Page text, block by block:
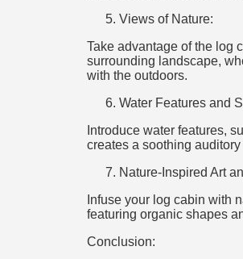
Views of Nature:
Take advantage of the log
surrounding landscape,
with the outdoors.
Water Features and
Introduce water features,
creates a soothing
Nature-Inspired Art
Infuse your log cabin with
featuring organic shapes
Conclusion: